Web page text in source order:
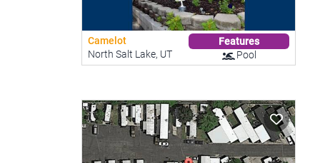
Camelot
North Salt Lake, UT
Features
Pool